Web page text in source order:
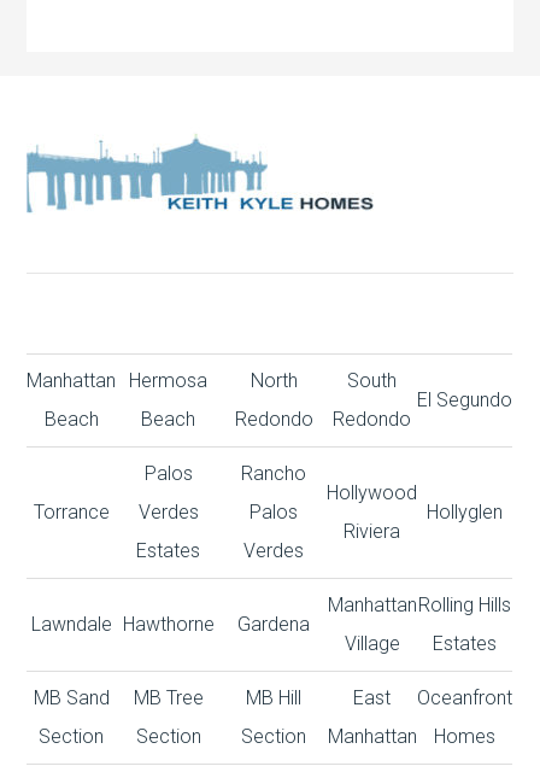
Manhattan
Beach
Hermosa
Beach
North
Redondo
South
Redondo
El Segundo
Torrance
Palos
Verdes
Estates
Rancho
Palos
Verdes
Hollywood
Riviera
Hollyglen
Lawndale Hawthorne Gardena
Manhattan
Village
Rolling Hills
Estates
MB Sand
Section
MB Tree
Section
MB Hill
Section
East
Manhattan
Oceanfront
Homes